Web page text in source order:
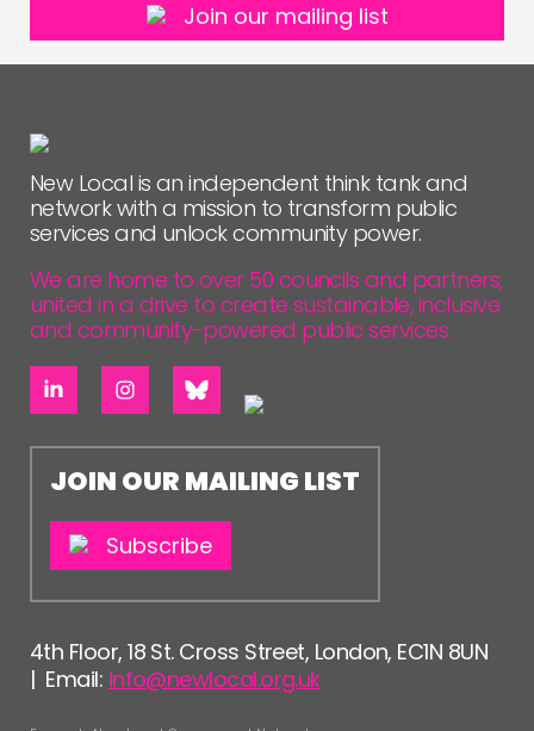
Join our mailing list
New Local is an independent think tank and
network with a mission to transform public
services and unlock community power.
We are home to over 50 councils and partners,
united in a drive to create sustainable, inclusive
and community-powered public services.
JOIN OUR MAILING LIST
Subscribe
4th Floor, 18 St. Cross Street, London, EC1N 8UN
| Email: info@newlocal.org.uk